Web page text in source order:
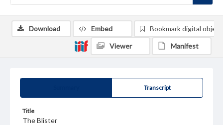
Transcript
Title
The Blister
Download Embed Bookmark digital object
Viewer Manifest